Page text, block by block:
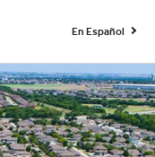
En Español